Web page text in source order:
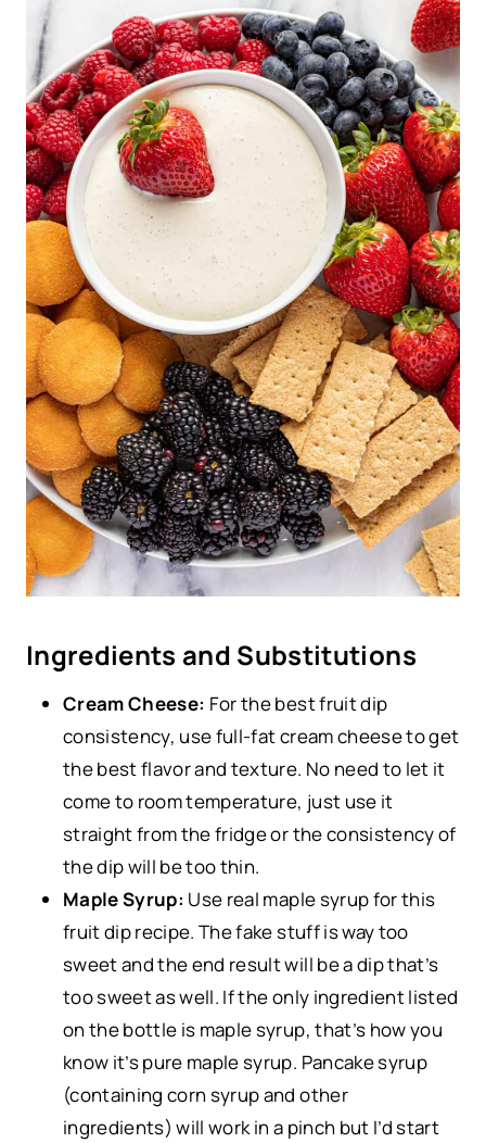
Ingredients and Substitutions
Cream Cheese: For the best fruit dip
consistency, use full-fat cream cheese to get
the best flavor and texture. No need to let it
come to room temperature, just use it
straight from the fridge or the consistency of
the dip will be too thin.
Maple Syrup: Use real maple syrup for this
fruit dip recipe. The fake stuff is way too
sweet and the end result will be a dip that’s
too sweet as well. If the only ingredient listed
on the bottle is maple syrup, that’s how you
know it’s pure maple syrup. Pancake syrup
(containing corn syrup and other
ingredients) will work in a pinch but I’d start